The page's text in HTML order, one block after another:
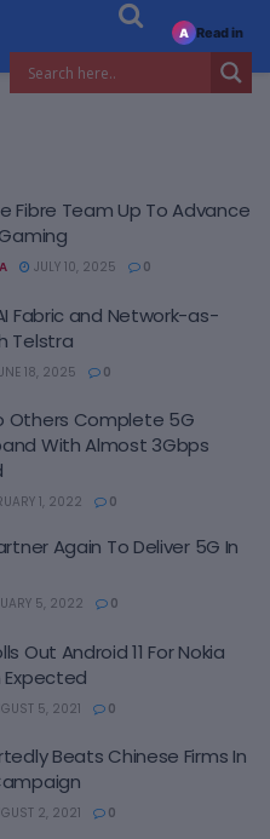
Fibre Team Up To Advance
JULY 10, 2025 0
Fabric and Network-as-
Telstra
18, 2025 0
Others Complete 5G
With Almost 3Gbps
1, 2022 0
Again To Deliver 5G In
5, 2022 0
Out Android 11 For Nokia
Expected
5, 2021 0
Beats Chinese Firms In
2, 2021 0
A Read in